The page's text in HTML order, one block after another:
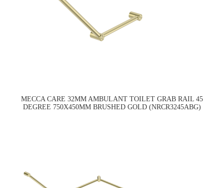
MECCA CARE 32MM AMBULANT TOILET GRAB RAIL 45
DEGREE 750X450MM BRUSHED GOLD (NRCR3245ABG)